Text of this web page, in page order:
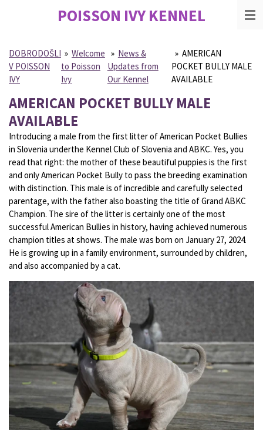
content
POISSON IVYKENNEL
DOBRODOŠLI
V POISSON
IVY
» Welcome
to Poisson
Ivy
» News &
Updates from
Our Kennel
» AMERICAN
POCKET BULLY MALE
AVAILABLE
AMERICAN POCKET BULLY MALE
AVAILABLE
Introducing a male from the first litter of American Pocket Bullies
in Slovenia underthe Kennel Club of Slovenia and ABKC. Yes, you
read that right: the mother of these beautiful puppies is the first
and only American Pocket Bully to pass the breeding examination
with distinction. This male is of incredible and carefully selected
parentage, with the father also boasting the title of Grand ABKC
Champion. The sire of the litter is certainly one of the most
successful American Bullies in history, having achieved numerous
champion titles at shows. The male was born on January 27, 2024.
He is growing up in a family environment, surrounded by children,
and also accompanied by a cat.